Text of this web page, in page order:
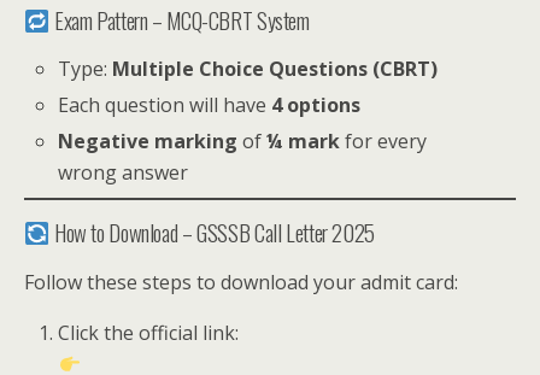
Exam Pattern – MCQ-CBRT System
Type: Multiple Choice Questions (CBRT)
Each question will have 4 options
Negative marking of¼ markfor every
wrong answer
How to Download – GSSSB Call Letter 2025
Follow these steps to download your admit card:
Click the official link: